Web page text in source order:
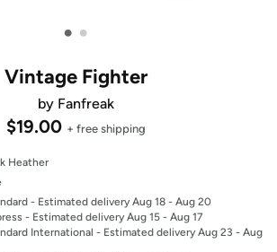
• •
Vintage Fighter
by Fanfreak
$19.00 + free shipping
Heather
- Estimated delivery Aug 18 - Aug 20
- Estimated delivery Aug 15 - Aug 17
International - Estimated delivery Aug 23 - Aug